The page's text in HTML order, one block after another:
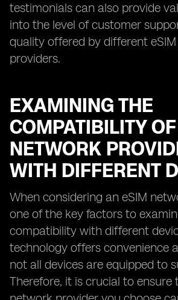
testimonials can also provide
into the level of customer
quality offered by different
providers.
EXAMINING THE
COMPATIBILITY
NETWORK
WITH DIFFERENT
When considering an eSIM
one of the key factors to
compatibility with different
technology offers convenience
not all devices are equipped to
Therefore, it is crucial to ensure